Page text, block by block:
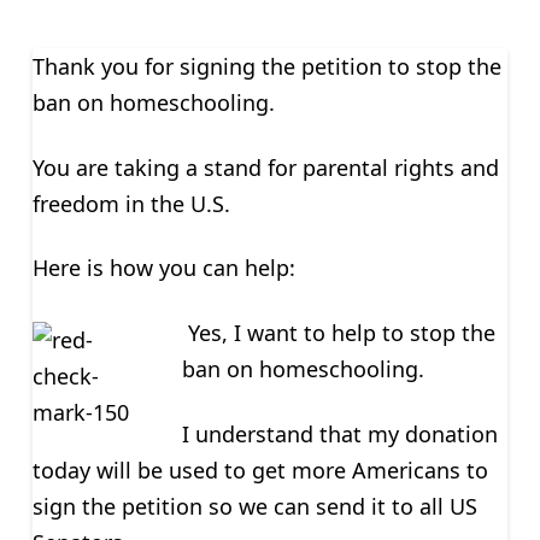
Thank you for signing the petition to stop the
ban on homeschooling.
You are taking a stand for parental rights and
freedom in the U.S.
Here is how you can help:
Yes, I want to help to stop the
ban on homeschooling.
I understand that my donation
today will be used to get more Americans to
sign the petition so we can send it to all US